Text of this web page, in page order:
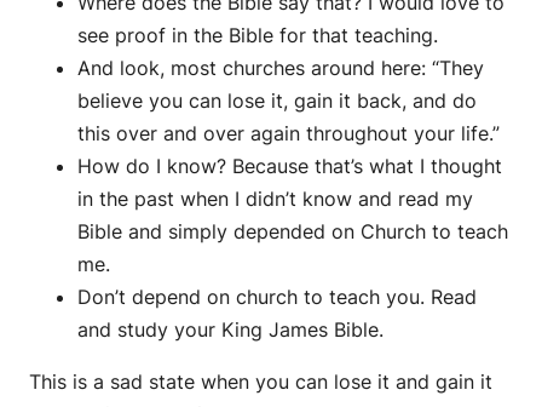
see proof in the Bible for that teaching.
And look, most churches around here: “They
believe you can lose it, gain it back, and do
this over and over again throughout your life.”
How do I know? Because that’s what I thought
in the past when I didn’t know and read my
Bible and simply depended on Church to teach
me.
Don’t depend on church to teach you. Read
and study your King James Bible.
This is a sad state when you can lose it and gain it